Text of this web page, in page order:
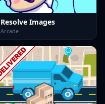
Resolve Images
Arcade